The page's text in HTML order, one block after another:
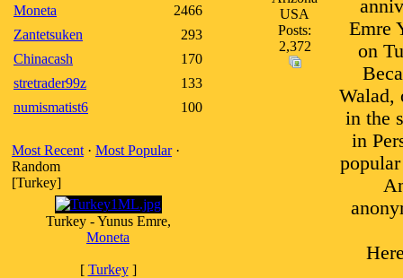
Moneta
2466
Zantetsuken
293
Chinacash
170
stretrader99z
133
numismatist6
100
Most Recent · Most Popular·
Random
[Turkey]
Turkey - Yunus Emre,
Moneta
[ Turkey]
USA
Posts:
2,372
Emre
on
Walad,
in the
in